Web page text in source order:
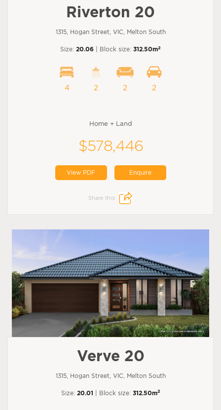
Riverton 20
1315, Hogan Street, VIC, Melton South
Size: 20.06 | Block size: 312.50m2
4 2 2 2
Home + Land
$578,446
View PDF Enquire
Share this:
Verve 20
1315, Hogan Street, VIC, Melton South
Size: 20.01 | Block size: 312.50m2